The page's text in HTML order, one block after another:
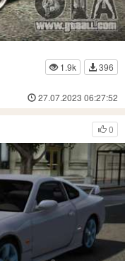
1.9k
396
27.07.2023 06:27:52
0